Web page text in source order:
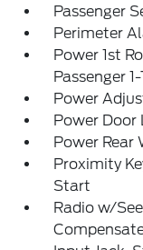
Passenger
Perimeter
Power 1st
Passenger
Power
Power
Power Rear
Proximity
Start
Radio w/